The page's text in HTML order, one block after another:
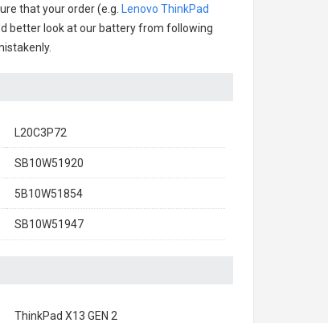
that your order (e.g.
Lenovo ThinkPad
better look at our battery from following
L20C3P72
SB10W51920
5B10W51854
SB10W51947
ThinkPad X13 GEN 2